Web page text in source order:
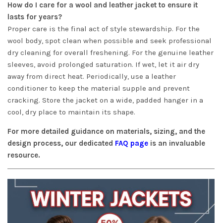
How do I care for a wool and leather jacket to ensure it
lasts for years?
Proper care is the final act of style stewardship. For the
wool body, spot clean when possible and seek professional
dry cleaning for overall freshening. For the genuine leather
sleeves, avoid prolonged saturation. If wet, let it air dry
away from direct heat. Periodically, use a leather
conditioner to keep the material supple and prevent
cracking. Store the jacket on a wide, padded hanger in a
cool, dry place to maintain its shape.
For more detailed guidance on materials, sizing, and the
design process, our dedicated FAQ page is an invaluable
resource.